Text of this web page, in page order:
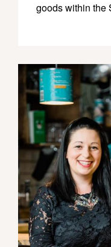
goods within